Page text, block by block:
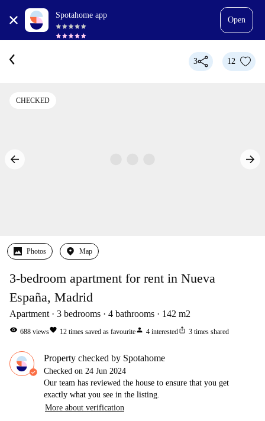
Spotahome app
Open
3 12
CHECKED
Photos Map
3-bedroom apartment for rent in Nueva
España, Madrid
Apartment 3 bedrooms 4 bathrooms 142 m2
visibility 688 viewsfavorite 12 times saved as favouriteperson 4 interestedios_share 3 times shared
Property checked by Spotahome
Checked on 24 Jun 2024
Our team has reviewed the house to ensure that you get
exactly what you see in the listing.
More about verification